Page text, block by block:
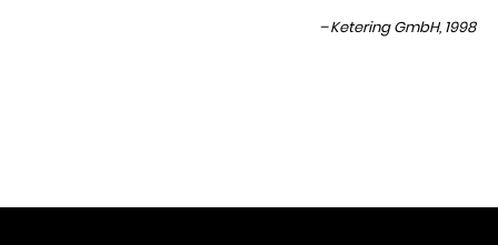
Ketering GmbH, 1998